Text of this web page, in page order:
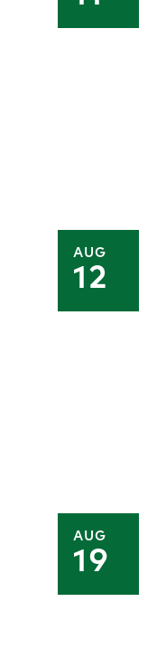
AUG
12
AUG
19